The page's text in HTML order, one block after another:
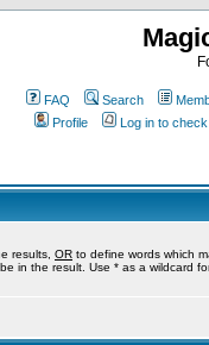
FAQ Search
Profile
Log in to
results, OR to define words which
in the result. Use * as a wildcard